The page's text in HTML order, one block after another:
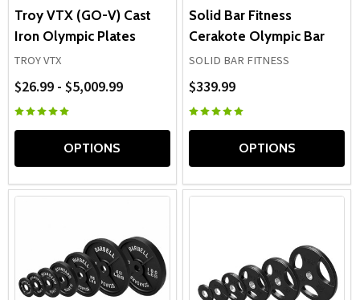
Troy VTX (GO-V) Cast
Iron Olympic Plates
TROY VTX
$26.99 - $5,009.99
OPTIONS
Solid Bar Fitness
Cerakote Olympic Bar
SOLID BAR FITNESS
$339.99
OPTIONS